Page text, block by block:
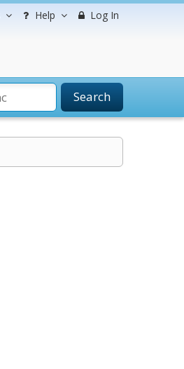
Help Log In
Search